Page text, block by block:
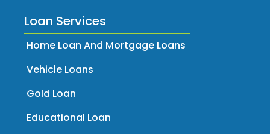
Loan Services
Home Loan And Mortgage Loans
Vehicle Loans
Gold Loan
Educational Loan